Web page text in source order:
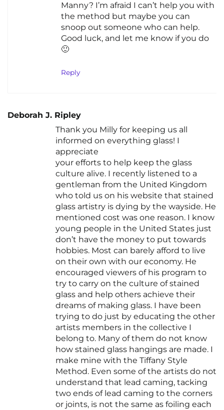
Manny? I’m afraid I can’t help you with
the method but maybe you can
snoop out someone who can help.
Good luck, and let me know if you do
🙂
Reply
Deborah J. Ripley
Thank you Milly for keeping us all
informed on everything glass! I
appreciate
your efforts to help keep the glass
culture alive. I recently listened to a
gentleman from the United Kingdom
who told us on his website that stained
glass artistry is dying by the wayside. He
mentioned cost was one reason. I know
young people in the United States just
don’t have the money to put towards
hobbies. Most can barely afford to live
on their own with our economy. He
encouraged viewers of his program to
try to carry on the culture of stained
glass and help others achieve their
dreams of making glass. I have been
trying to do just by educating the other
artists members in the collective I
belong to. Many of them do not know
how stained glass hangings are made. I
make mine with the Tiffany Style
Method. Even some of the artists do not
understand that lead caming, tacking
two ends of lead caming to the corners
or joints, is not the same as foiling each